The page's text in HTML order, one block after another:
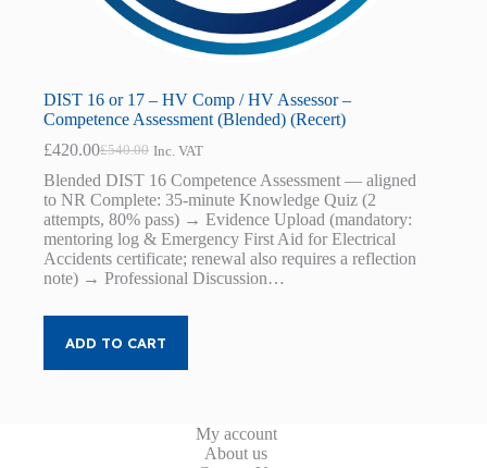
DIST 16 or 17 – HV Comp / HV Assessor –
Competence Assessment (Blended) (Recert)
£540.00
Original
price
was:
£540.00.
£420.00Current
price
is:
£420.00.
Inc. VAT
Blended DIST 16 Competence Assessment — aligned
to NR Complete: 35-minute Knowledge Quiz (2
attempts, 80% pass) → Evidence Upload (mandatory:
mentoring log & Emergency First Aid for Electrical
Accidents certificate; renewal also requires a reflection
note) → Professional Discussion…
ADD TO CART
My account
About us